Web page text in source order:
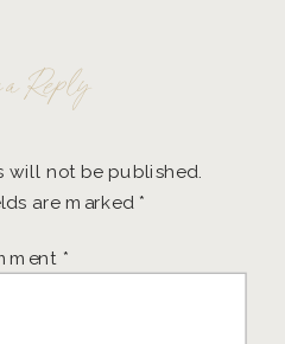
a Reply
will not be published.
are marked *
*